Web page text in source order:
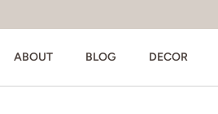
ABOUT BLOG DECOR